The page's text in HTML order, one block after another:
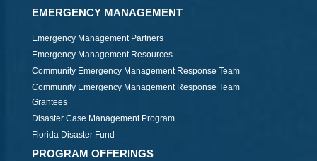
EMERGENCY MANAGEMENT
Emergency Management Partners
Emergency Management Resources
Community Emergency Management Response Team
Community Emergency Management Response Team
Grantees
Disaster Case Management Program
Florida Disaster Fund
PROGRAM OFFERINGS